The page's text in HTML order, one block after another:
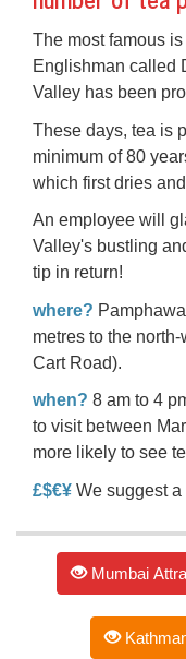
The most famous
Englishman called
Valley has been
These days, tea is
minimum of 80
which first dries
An employee will
Valley's bustling
tip in return!
where?
metres to the north-
Cart Road).
when? 8 am to 4
to visit between
more likely to see
£$€¥ We suggest
Mumbai